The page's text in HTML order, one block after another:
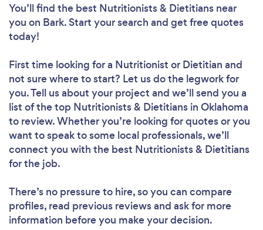
You’ll find the best Nutritionists & Dietitians near
you on Bark. Start your search and get free quotes
today!
First time looking for a Nutritionist or Dietitian and
not sure where to start? Let us do the legwork for
you. Tell us about your project and we’ll send you a
list of the top Nutritionists & Dietitians in Oklahoma
to review. Whether you’re looking for quotes or you
want to speak to some local professionals, we’ll
connect you with the best Nutritionists & Dietitians
for the job.
There’s no pressure to hire, so you can compare
profiles, read previous reviews and ask for more
information before you make your decision.